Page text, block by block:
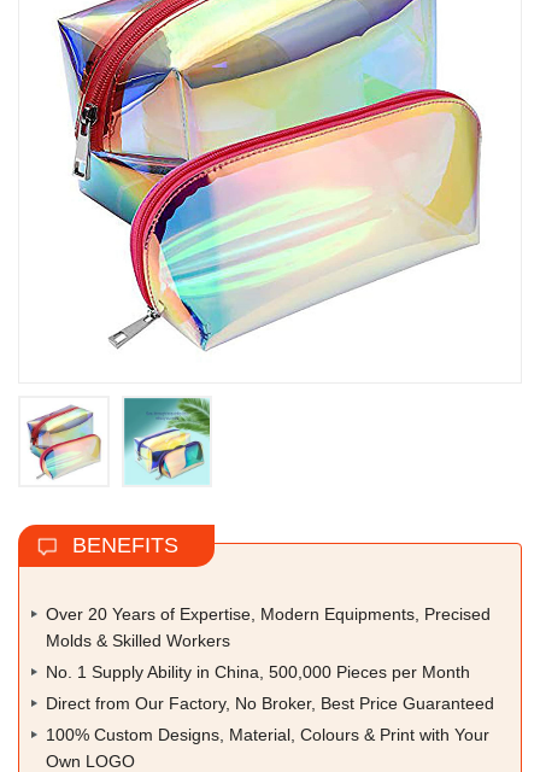
BENEFITS
Over 20 Years of Expertise, Modern Equipments, Precised
Molds & Skilled Workers
No. 1 Supply Ability in China, 500,000 Pieces per Month
Direct from Our Factory, No Broker, Best Price Guaranteed
100% Custom Designs, Material, Colours & Print with Your
Own LOGO